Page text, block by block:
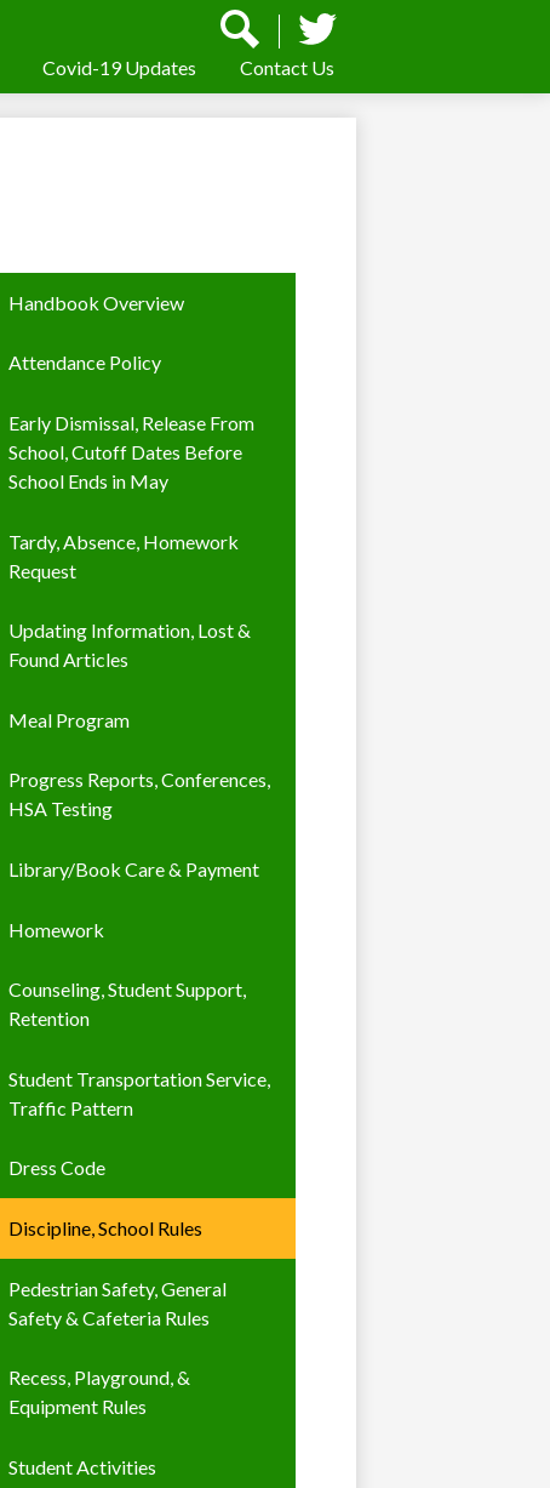
Covid-19 Updates Contact Us
Social
Media
Header
Search Twitter
Handbook Overview
Attendance Policy
Early Dismissal, Release From
School, Cutoff Dates Before
School Ends in May
Tardy, Absence, Homework
Request
Updating Information, Lost &
Found Articles
Meal Program
Progress Reports, Conferences,
HSA Testing
Library/Book Care & Payment
Homework
Counseling, Student Support,
Retention
Student Transportation Service,
Traffic Pattern
Dress Code
Discipline, School Rules
Pedestrian Safety, General
Safety & Cafeteria Rules
Recess, Playground, &
Equipment Rules
Student Activities